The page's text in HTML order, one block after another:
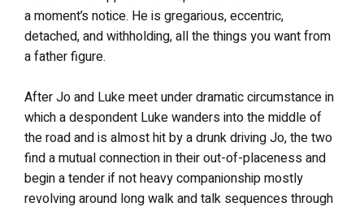
a moment’s notice. He is gregarious, eccentric,
detached, and withholding, all the things you want from
a father figure.
After Jo and Luke meet under dramatic circumstance in
which a despondent Luke wanders into the middle of
the road and is almost hit by a drunk driving Jo, the two
find a mutual connection in their out-of-placeness and
begin a tender if not heavy companionship mostly
revolving around long walk and talk sequences through